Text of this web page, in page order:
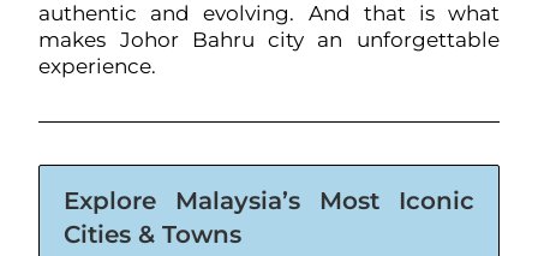
authentic and evolving. And that is what
makes Johor Bahru city an unforgettable
experience.
Explore Malaysia’s Most Iconic
Cities & Towns